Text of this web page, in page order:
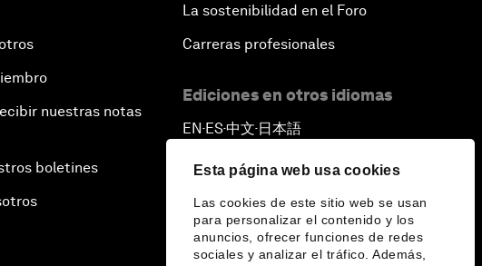
Esta página web usa cookies
Las cookies de este sitio web se usan
para personalizar el contenido y los
anuncios, ofrecer funciones de redes
sociales y analizar el tráfico. Además,
nuestras notas
boletines
La sostenibilidad en el Foro
Carreras profesionales
Ediciones en otros idiomas
EN ▪ES▪中文▪ 日本語